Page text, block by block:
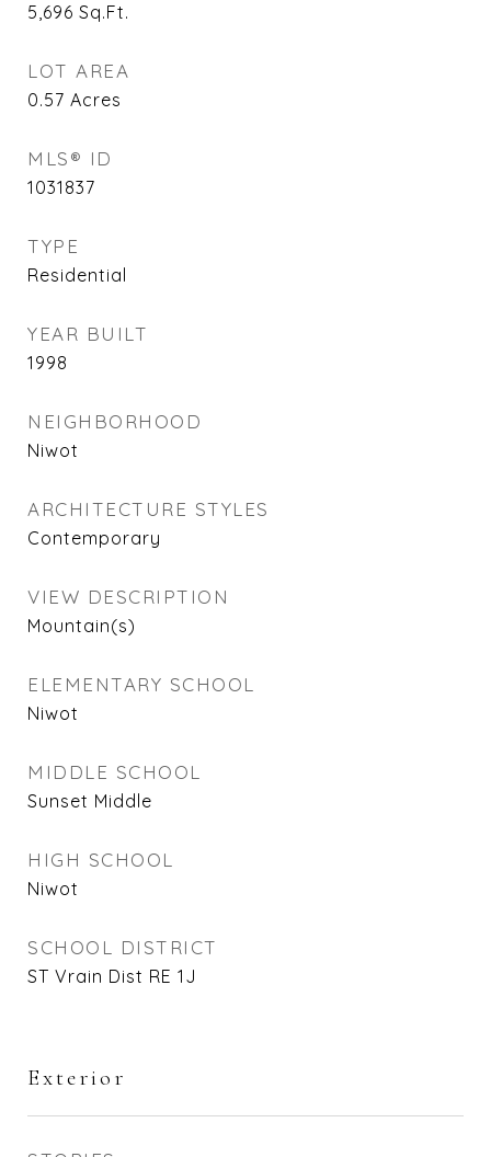
5,696 Sq.Ft.
LOT AREA
0.57 Acres
MLS® ID
1031837
TYPE
Residential
YEAR BUILT
1998
NEIGHBORHOOD
Niwot
ARCHITECTURE STYLES
Contemporary
VIEW DESCRIPTION
Mountain(s)
ELEMENTARY SCHOOL
Niwot
MIDDLE SCHOOL
Sunset Middle
HIGH SCHOOL
Niwot
SCHOOL DISTRICT
ST Vrain Dist RE 1J
Exterior